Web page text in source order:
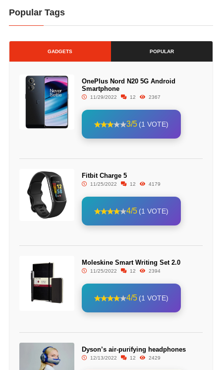
Popular Tags
GADGETS POPULAR
OnePlus Nord N20 5G Android
Smartphone
11/29/2022 12 2367
3/5 (1 VOTE)
Fitbit Charge 5
11/25/2022 12 4179
4/5 (1 VOTE)
Moleskine Smart Writing Set 2.0
11/25/2022 12 2394
4/5 (1 VOTE)
Dyson’s air-purifying headphones
12/13/2022 12 2429